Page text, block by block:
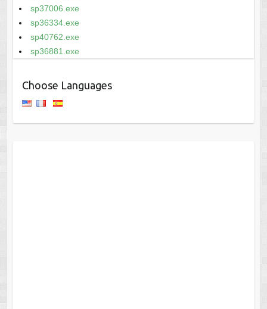
sp37006.exe
sp36334.exe
sp40762.exe
sp36881.exe
Choose Languages